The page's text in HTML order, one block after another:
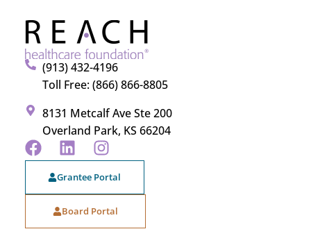
(913) 432-4196
Toll Free: (866) 866-8805
8131 Metcalf Ave Ste 200
Overland Park, KS 66204
Grantee Portal
Board Portal